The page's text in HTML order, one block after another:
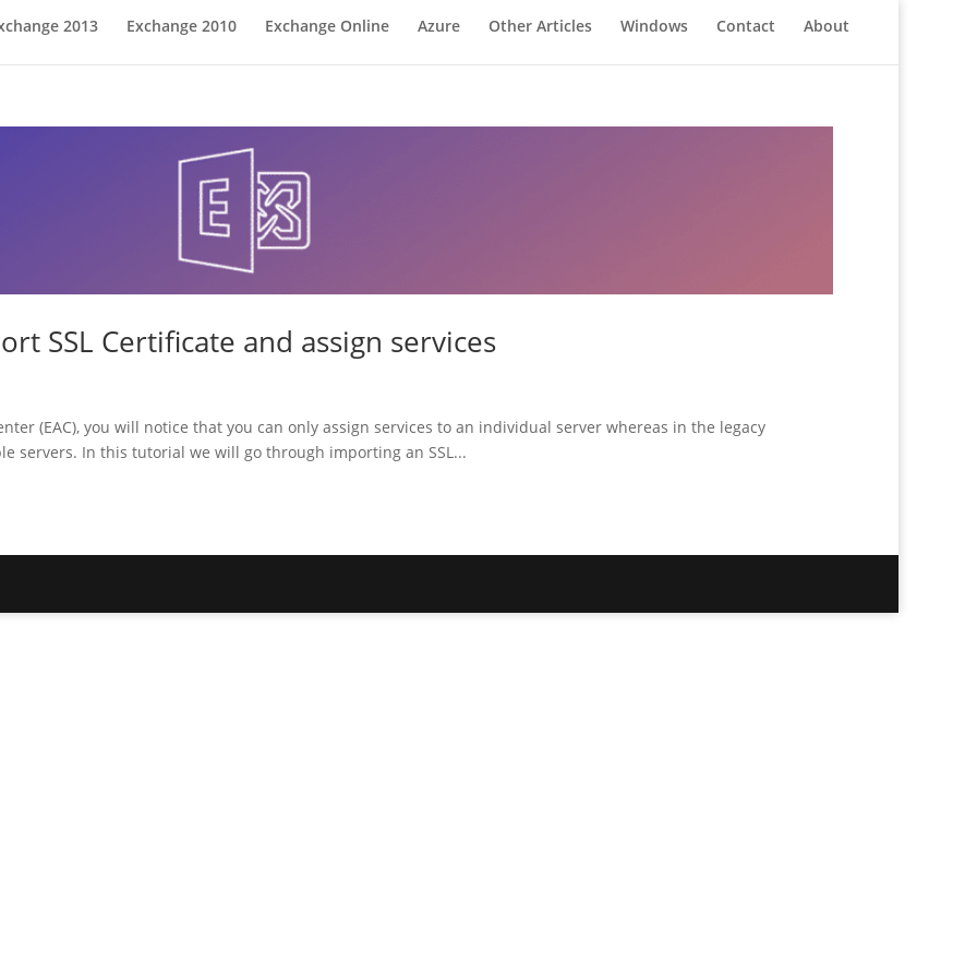
2013 Exchange 2010 Exchange Online Azure Other Articles Windows Contact About
SSL Certificate and assign services
(EAC), you will notice that you can only assign services to an individual server whereas in the legacy
servers. In this tutorial we will go through importing an SSL...